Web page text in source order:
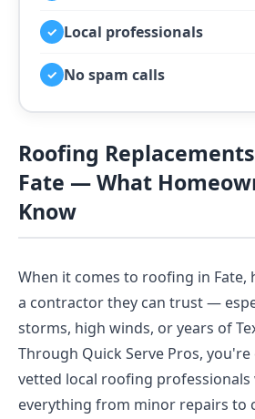
✓ Local professionals
✓ No spam calls
Roofing
Fate — What
Know
When it comes to roofing in Fate,
a contractor they can trust —
storms, high winds, or years of
Through Quick Serve Pros,
vetted local roofing professionals
everything from minor repairs to